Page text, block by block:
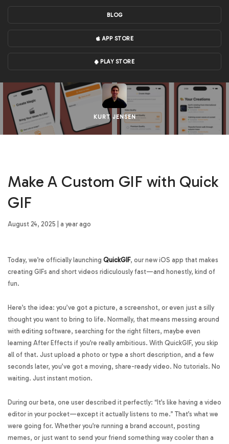
BLOG
APP STORE
PLAY STORE
KURT JENSEN
Make A Custom GIF with Quick
GIF
August 24, 2025 | a year ago
Today, we’re officially launching QuickGIF, our new iOS app that makes
creating GIFs and short videos ridiculously fast—and honestly, kind of
fun.
Here’s the idea: you’ve got a picture, a screenshot, or even just a silly
thought you want to bring to life. Normally, that means messing around
with editing software, searching for the right filters, maybe even
learning After Effects if you’re really ambitious. With QuickGIF, you skip
all of that. Just upload a photo or type a short description, and a few
seconds later, you’ve got a moving, share-ready video. No tutorials. No
waiting. Just instant motion.
During our beta, one user described it perfectly: “It’s like having a video
editor in your pocket—except it actually listens to me.” That’s what we
were going for. Whether you’re running a brand account, posting
memes, or just want to send your friend something way cooler than a